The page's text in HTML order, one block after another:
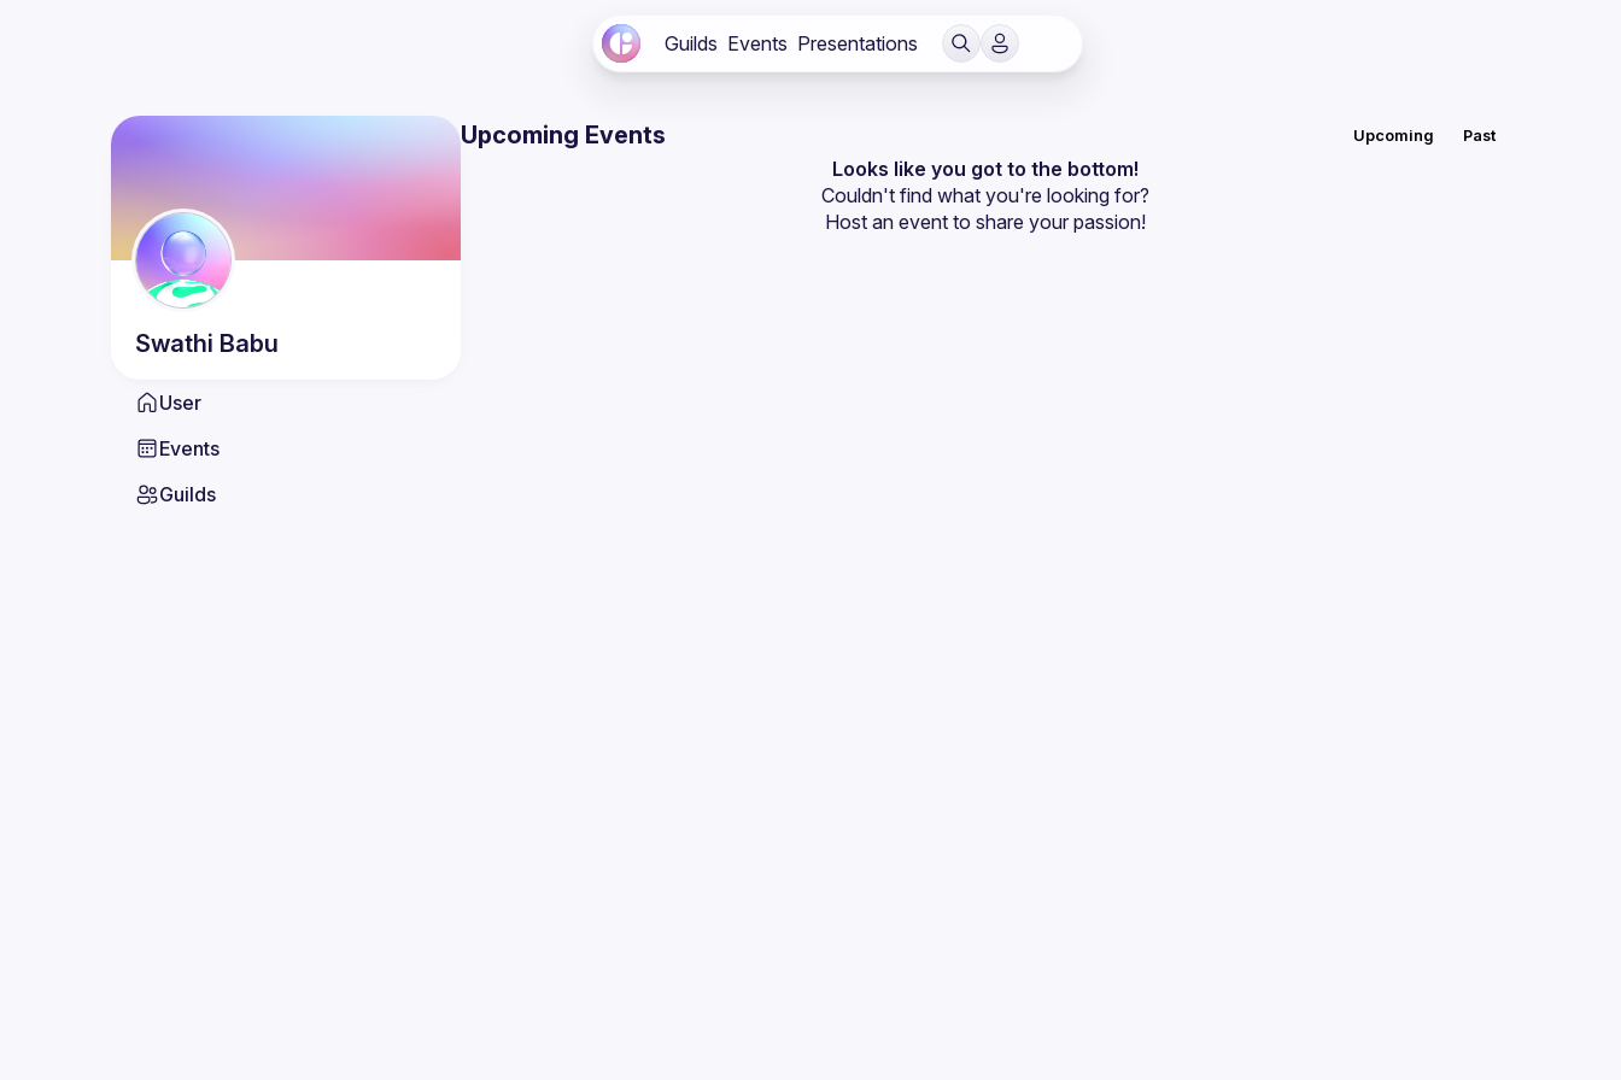
Guilds Events Presentations
Swathi Babu
User
Events
Guilds
Upcoming Events Upcoming Past
Looks like you got to the bottom!
Couldn't find what you're looking for?
Host an event to share your passion!